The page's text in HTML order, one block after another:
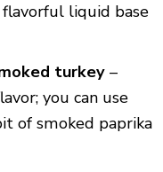
liquid base
turkey –
you can use
of smoked paprika